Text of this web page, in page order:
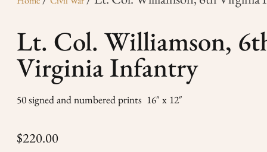
Lt. Col. Williamson,
Virginia Infantry
50 signed and numbered prints 16″ x 12″
$220.00